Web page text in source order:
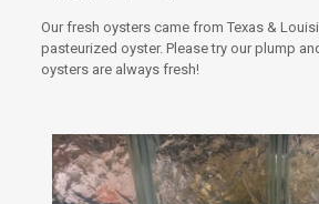
Our fresh oysters came from Texas &
pasteurized oyster. Please try our plump
oysters are always fresh!